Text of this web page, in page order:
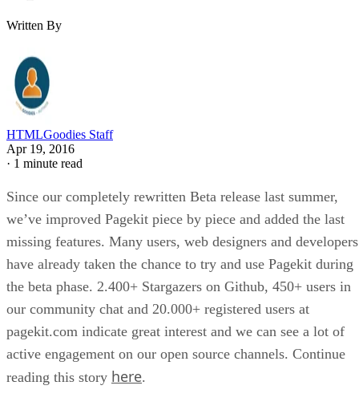
Written By
HTMLGoodies Staff
Apr 19, 2016
· 1 minute read
Since our completely rewritten Beta release last summer,
we’ve improved Pagekit piece by piece and added the last
missing features. Many users, web designers and developers
have already taken the chance to try and use Pagekit during
the beta phase. 2.400+ Stargazers on Github, 450+ users in
our community chat and 20.000+ registered users at
pagekit.com indicate great interest and we can see a lot of
active engagement on our open source channels. Continue
reading this story here.